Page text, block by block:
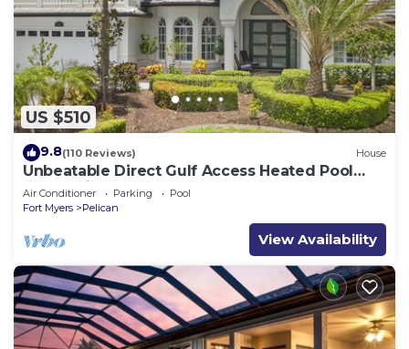
US $510
9.8(110 Reviews) House
Unbeatable Direct Gulf Access Heated Pool
Home with a Hot Tub and 6 bedrooms!
Air Conditioner Parking
Pool
Fort Myers
Pelican
View Availability